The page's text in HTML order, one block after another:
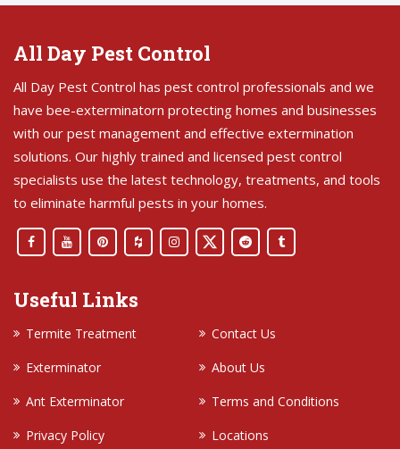
All Day Pest Control
All Day Pest Control has pest control professionals and we
have bee-exterminatorn protecting homes and businesses
with our pest management and effective extermination
solutions. Our highly trained and licensed pest control
specialists use the latest technology, treatments, and tools
to eliminate harmful pests in your homes.
Useful Links
Termite Treatment
Contact Us
Exterminator
About Us
Ant Exterminator
Terms and Conditions
Privacy Policy
Locations